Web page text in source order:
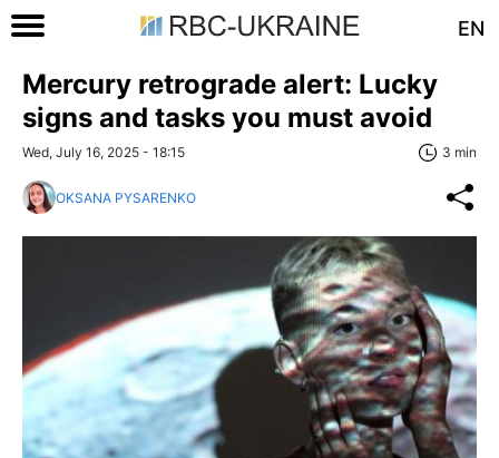
EN
Mercury retrograde alert: Lucky
signs and tasks you must avoid
Wed, July 16, 2025 - 18:15 3 min
OKSANA PYSARENKO